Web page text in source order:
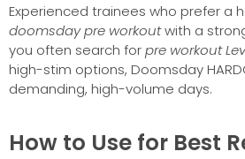
Experienced trainees who prefer a
doomsday pre workoutwith a
you often search forpre workout
high-stim options, Doomsday
demanding, high-volume days.
How to Use for Best